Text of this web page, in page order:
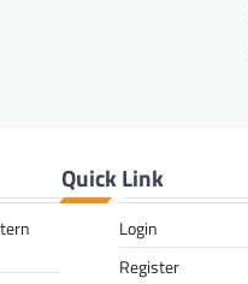
Quick Link
Login
Register